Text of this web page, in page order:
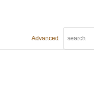
Advanced